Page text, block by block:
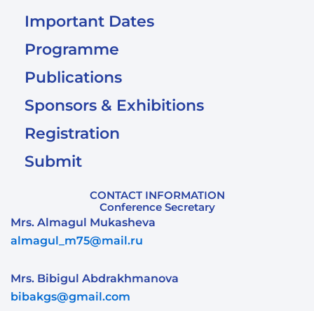
Important Dates
Programme
Publications
Sponsors & Exhibitions
Registration
Submit
CONTACT INFORMATION
Conference Secretary
Mrs. Almagul Mukasheva
almagul_m75@mail.ru
Mrs. Bibigul Abdrakhmanova
bibakgs@gmail.com